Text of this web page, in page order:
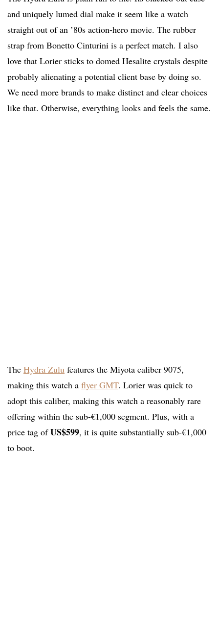
and uniquely lumed dial make it seem like a watch
straight out of an ’80s action-hero movie. The rubber
strap from Bonetto Cinturini is a perfect match. I also
love that Lorier sticks to domed Hesalite crystals despite
probably alienating a potential client base by doing so.
We need more brands to make distinct and clear choices
like that. Otherwise, everything looks and feels the same.
The Hydra Zulu features the Miyota caliber 9075,
making this watch a flyer GMT. Lorier was quick to
adopt this caliber, making this watch a reasonably rare
offering within the sub-€1,000 segment. Plus, with a
price tag ofUS$599, it is quite substantially sub-€1,000
to boot.